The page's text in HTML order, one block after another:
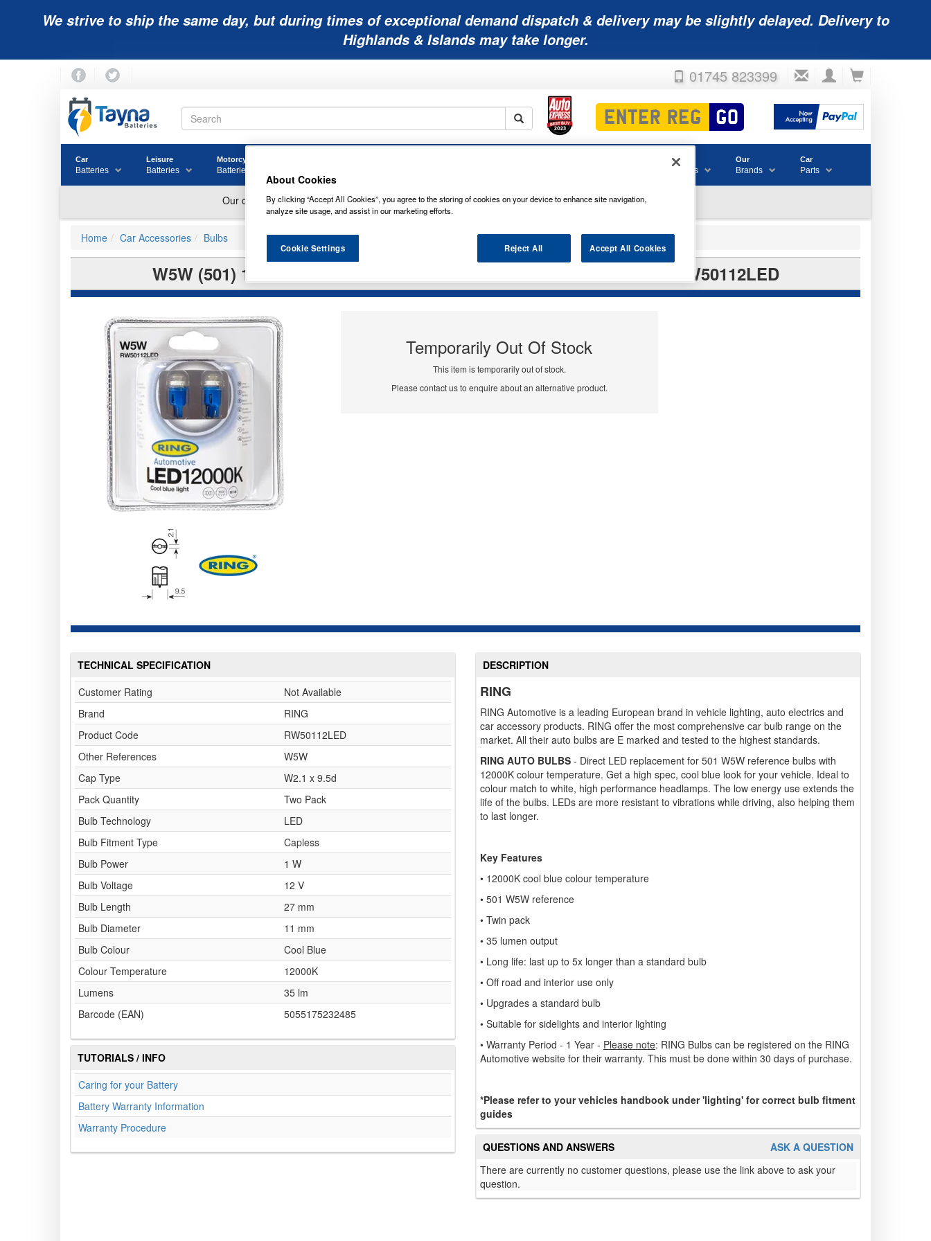
We strive to ship the same day, but during times of exceptional demand dispatch & delivery may be slightly delayed. Delivery to
Highlands & Islands may take longer.
01745 823399
Car
Batteries
Leisure
Batteries
Motorcycle
Batteries
Accessories
& Consumables
Our
Brands
Car
Parts
Home Car Accessories Bulbs
W5W (501) 12V RING LED12000K SIDELIGHT & INTERIOR BULBS RW50112LED
Temporarily Out Of Stock
This item is temporarily out of stock.
Please contact us to enquire about an alternative product.
TECHNICAL SPECIFICATION
Customer Rating
Not Available
Brand
RING
Product Code
RW50112LED
Other References
W5W
Cap Type
W2.1 x 9.5d
Pack Quantity
Two Pack
Bulb Technology
LED
Bulb Fitment Type
Capless
Bulb Power
1 W
Bulb Voltage
12 V
Bulb Length
27 mm
Bulb Diameter
11 mm
Bulb Colour
Cool Blue
Colour Temperature
12000K
Lumens
35 lm
Barcode (EAN)
5055175232485
TUTORIALS / INFO
Caring for your Battery
Battery Warranty Information
Warranty Procedure
DESCRIPTION
RING
RING Automotive is a leading European brand in vehicle lighting, auto electrics and
car accessory products. RING offer the most comprehensive car bulb range on the
market. All their auto bulbs are E marked and tested to the highest standards.
RING AUTO BULBS - Direct LED replacement for 501 W5W reference bulbs with
12000K colour temperature. Get a high spec, cool blue look for your vehicle. Ideal to
colour match to white, high performance headlamps. The low energy use extends the
life of the bulbs. LEDs are more resistant to vibrations while driving, also helping them
to last longer.
Key Features
• 12000K cool blue colour temperature
• 501 W5W reference
• Twin pack
• 35 lumen output
• Long life: last up to 5x longer than a standard bulb
• Off road and interior use only
• Upgrades a standard bulb
• Suitable for sidelights and interior lighting
• Warranty Period - 1 Year - Please note: RING Bulbs can be registered on the RING
Automotive website for their warranty. This must be done within 30 days of purchase.
*Please refer to your vehicles handbook under 'lighting' for correct bulb fitment
guides
ASK A QUESTION
QUESTIONS AND ANSWERS
There are currently no customer questions, please use the link above to ask your
question.
About Cookies
By clicking “Accept All Cookies”, you agree to the storing of cookies on your device to enhance site navigation,
analyze site usage, and assist in our marketing efforts.
Reject All Accept All Cookies
Cookie Settings